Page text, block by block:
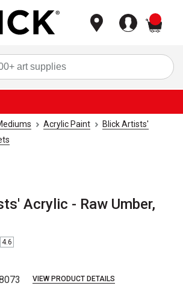
Acrylic Paint
Blick Artists'
Acrylic - Raw Umber,
4.6
VIEW PRODUCT DETAILS